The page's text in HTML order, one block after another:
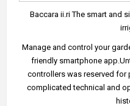
Baccara ii.ri The smart and
Manage and control your
friendly smartphone
controllers was reserved for
complicated technical and